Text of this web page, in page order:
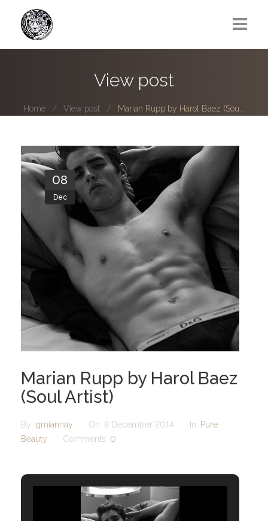
Photo series submissions
Subscribe to B-O-B mailing list
Subscription Plan
View post
Home View post Marian Rupp by Harol Baez (Sou...
08
Dec
Marian Rupp by Harol Baez
(Soul Artist)
By: gmiannay On: 8 December 2014 In: Pure
Beauty
Comments: 0